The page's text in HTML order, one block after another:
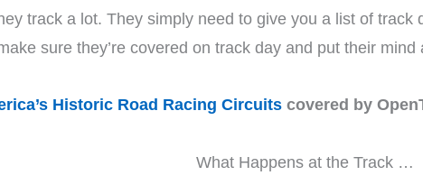
track a lot. They simply need to give you a list of
sure they’re covered on track day and put their mind
Historic Road Racing Circuits covered by
What Happens at the Track …